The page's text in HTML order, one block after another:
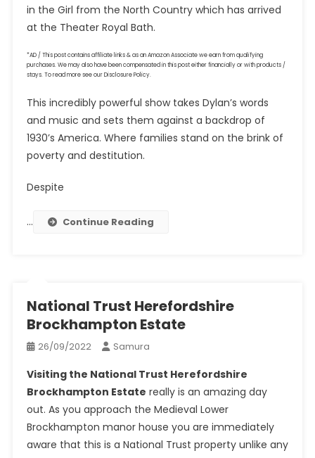
in the Girl from the North Country which has arrived
at the Theater Royal Bath.
*AD / This post contains affiliate links & as an Amazon Associate we earn from qualifying
purchases. We may also have been compensated in this post either financially or with products /
stays. To read more see our Disclosure Policy.
This incredibly powerful show takes Dylan’s words
and music and sets them against a backdrop of
1930’s America. Where families stand on the brink of
poverty and destitution.
Despite
… Continue Reading
National Trust Herefordshire
Brockhampton Estate
26/09/2022 Samura
Visiting the National Trust Herefordshire
Brockhampton Estate really is an amazing day
out. As you approach the Medieval Lower
Brockhampton manor house you are immediately
aware that this is a National Trust property unlike any